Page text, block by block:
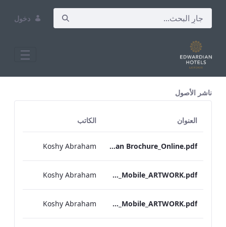
دخول
ناشر الأصول
العنوان الكاتب
RBEL Bloomsbury M&E Floorplan Brochure_Online.pdf
Koshy Abraham
Berkshire_IRD_A_La_Carte_Menu_Mobile_ARTWORK.pdf
Koshy Abraham
Bond Street_IRD_A_La_Carte_Menu_Mobile_ARTWORK.pdf
Koshy Abraham